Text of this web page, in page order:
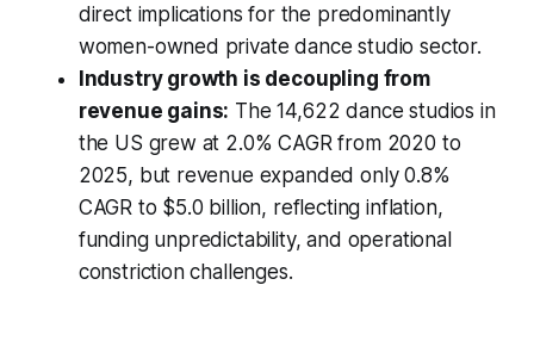
direct implications for the predominantly
women-owned private dance studio sector.
Industry growth is decoupling from
revenue gains: The 14,622 dance studios in
the US grew at 2.0% CAGR from 2020 to
2025, but revenue expanded only 0.8%
CAGR to $5.0 billion, reflecting inflation,
funding unpredictability, and operational
constriction challenges.